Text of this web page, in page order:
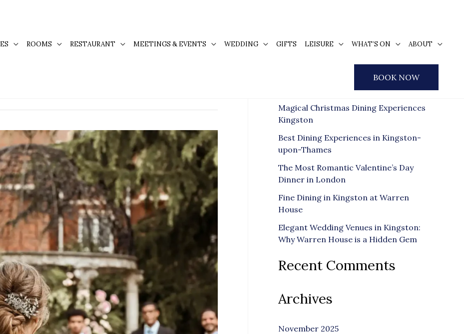
ROOMS RESTAURANT MEETINGS & EVENTS WEDDING GIFTS LEISURE WHAT’S ON ABOUT
BOOK NOW
S
c
f
r
Magical Christmas Dining Experiences
Kingston
Best Dining Experiences in Kingston-
upon-Thames
The Most Romantic Valentine’s Day
Dinner in London
Fine Dining in Kingston at Warren
House
Elegant Wedding Venues in Kingston:
Why Warren House is a Hidden Gem
Recent Comments
Archives
November 2025